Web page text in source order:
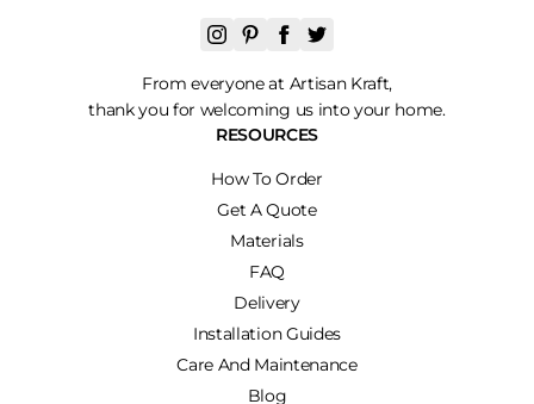
From everyone at Artisan Kraft,
thank you for welcoming us into your home.
RESOURCES
How To Order
Get A Quote
Materials
FAQ
Delivery
Installation Guides
Care And Maintenance
Blog